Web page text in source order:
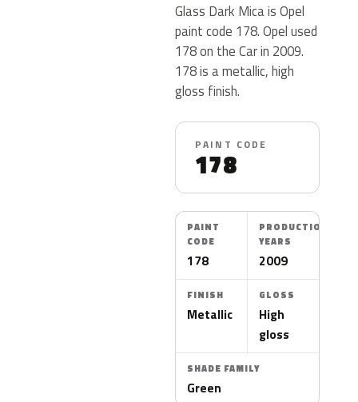
Glass Dark Mica is Opel
paint code 178. Opel used
178 on the Car in 2009.
178 is a metallic, high
gloss finish.
PAINT CODE
178
PAINT
CODE
178
PRODUCTION
YEARS
2009
FINISH
Metallic
GLOSS
High
gloss
SHADE FAMILY
Green